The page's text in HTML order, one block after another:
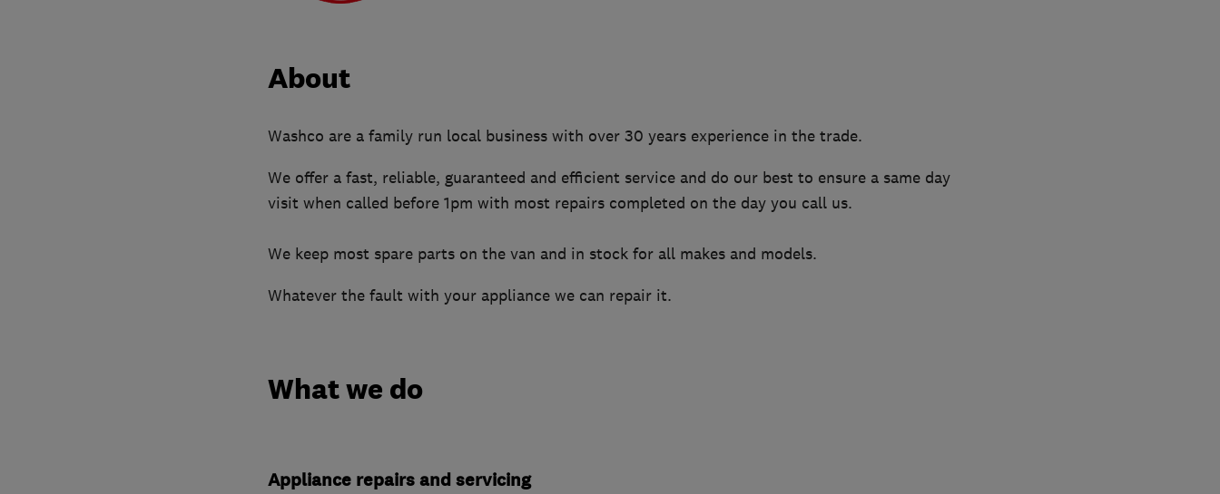
About
Washco are a family run local business with over 30 years experience in the trade.
We offer a fast, reliable, guaranteed and efficient service and do our best to ensure a same day
visit when called before 1pm with most repairs completed on the day you call us.
​We keep most spare parts on the van and in stock for all makes and models.
Whatever the fault with your appliance we can repair it.
What we do
Appliance repairs and servicing